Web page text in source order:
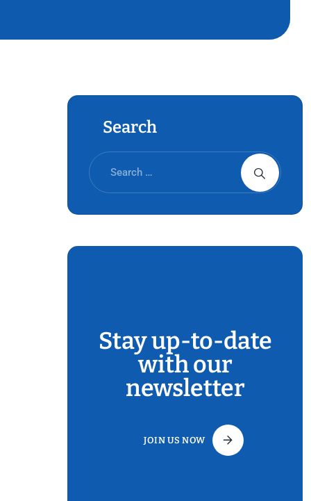
Search
Stay up-to-date
with our
newsletter
JOIN US NOW